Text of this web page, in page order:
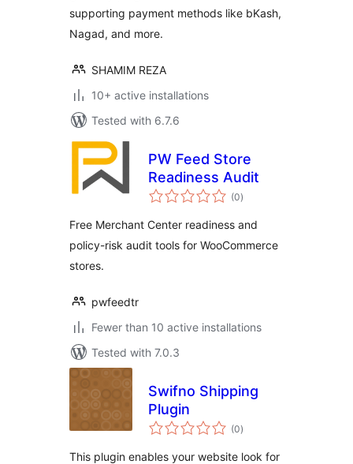
supporting payment methods like bKash,
Nagad, and more.
SHAMIM REZA
10+ active installations
Tested with 6.7.6
PW Feed Store
Readiness Audit
(0total
ratings
)
Free Merchant Center readiness and
policy-risk audit tools for WooCommerce
stores.
pwfeedtr
Fewer than 10 active installations
Tested with 7.0.3
Swifno Shipping
Plugin
(0total
ratings
)
This plugin enables your website look for